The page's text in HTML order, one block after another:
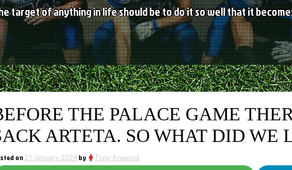
target of anything in life should be to do it so well that it
THE PALACE GAME
ARTETA. SO WHAT DID WE
on 21 January 2024by Tony Attwood